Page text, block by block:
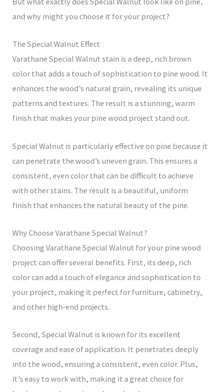
and why might you choose it for your project?
The Special Walnut Effect
Varathane Special Walnut stain is a deep, rich brown
color that adds a touch of sophistication to pine wood. It
enhances the wood’s natural grain, revealing its unique
patterns and textures. The result is a stunning, warm
finish that makes your pine wood project stand out.
Special Walnut is particularly effective on pine because it
can penetrate the wood’s uneven grain. This ensures a
consistent, even color that can be difficult to achieve
with other stains. The result is a beautiful, uniform
finish that enhances the natural beauty of the pine.
Why Choose Varathane Special Walnut?
Choosing Varathane Special Walnut for your pine wood
project can offer several benefits. First, its deep, rich
color can add a touch of elegance and sophistication to
your project, making it perfect for furniture, cabinetry,
and other high-end projects.
Second, Special Walnut is known for its excellent
coverage and ease of application. It penetrates deeply
into the wood, ensuring a consistent, even color. Plus,
it’s easy to work with, making it a great choice for